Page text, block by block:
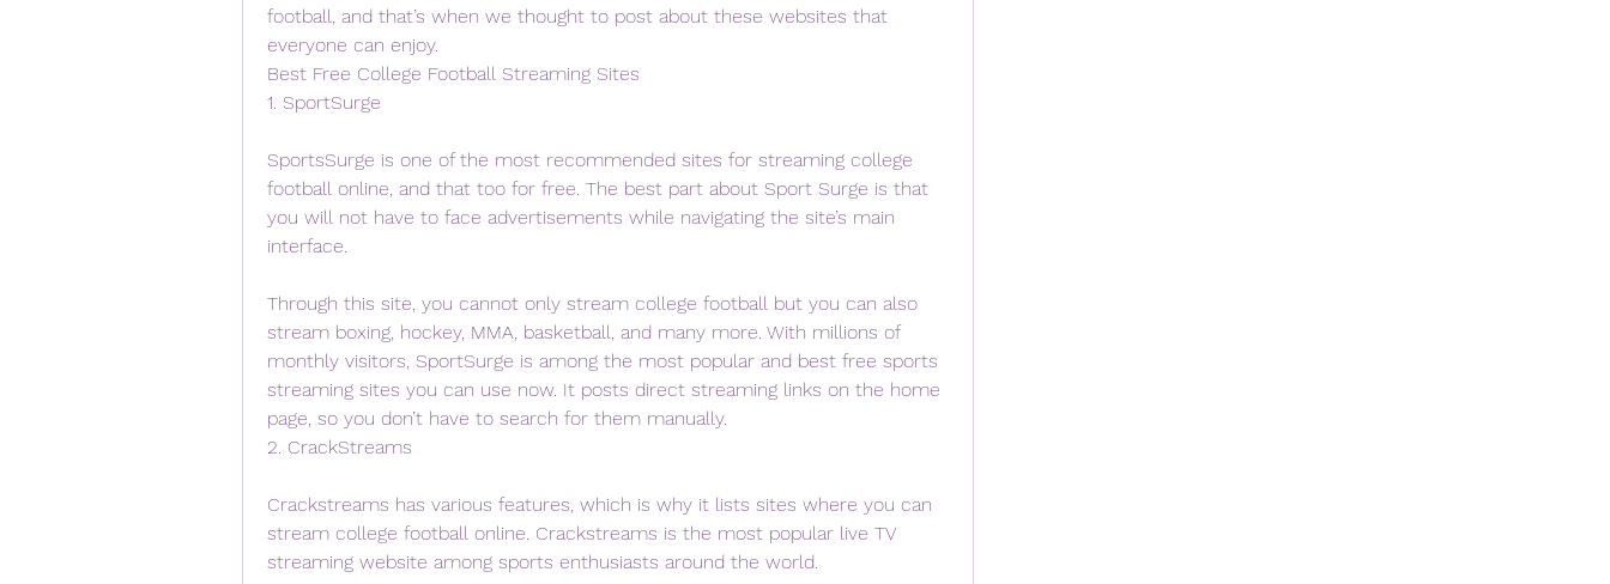
football, and that’s when we thought to post about these websites that
everyone can enjoy.
Best Free College Football Streaming Sites
1. SportSurge
SportsSurge is one of the most recommended sites for streaming college
football online, and that too for free. The best part about Sport Surge is that
you will not have to face advertisements while navigating the site’s main
interface.
Through this site, you cannot only stream college football but you can also
stream boxing, hockey, MMA, basketball, and many more. With millions of
monthly visitors, SportSurge is among the most popular and best free sports
streaming sites you can use now. It posts direct streaming links on the home
page, so you don’t have to search for them manually.
2. CrackStreams
Crackstreams has various features, which is why it lists sites where you can
stream college football online. Crackstreams is the most popular live TV
streaming website among sports enthusiasts around the world.